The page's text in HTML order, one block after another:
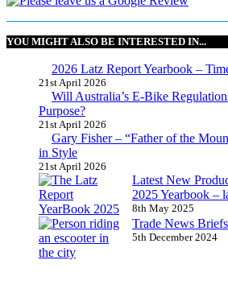
YOU MIGHT ALSO BE INTERESTED IN...
2026 Latz Report Yearbook –
21st April 2026
Will Australia’s E-Bike
Purpose?
21st April 2026
Gary Fisher – “Father of the
in Style
21st April 2026
Latest New
2025 Yearbook –
8th May 2025
Trade News
5th December 2024